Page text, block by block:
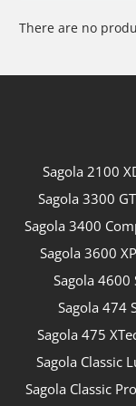
There are no
Sagola 2100
Sagola 3300
Sagola 3400
Sagola 3600
Sagola 4600
Sagola 474
Sagola 475
Sagola Classic
Sagola Classic